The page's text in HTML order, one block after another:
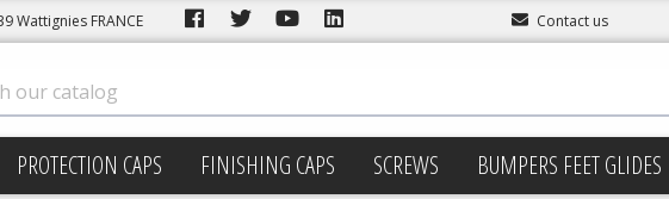
Wattignies FRANCE Contact us
PROTECTION CAPS FINISHING CAPS SCREWS BUMPERS FEET GLIDES